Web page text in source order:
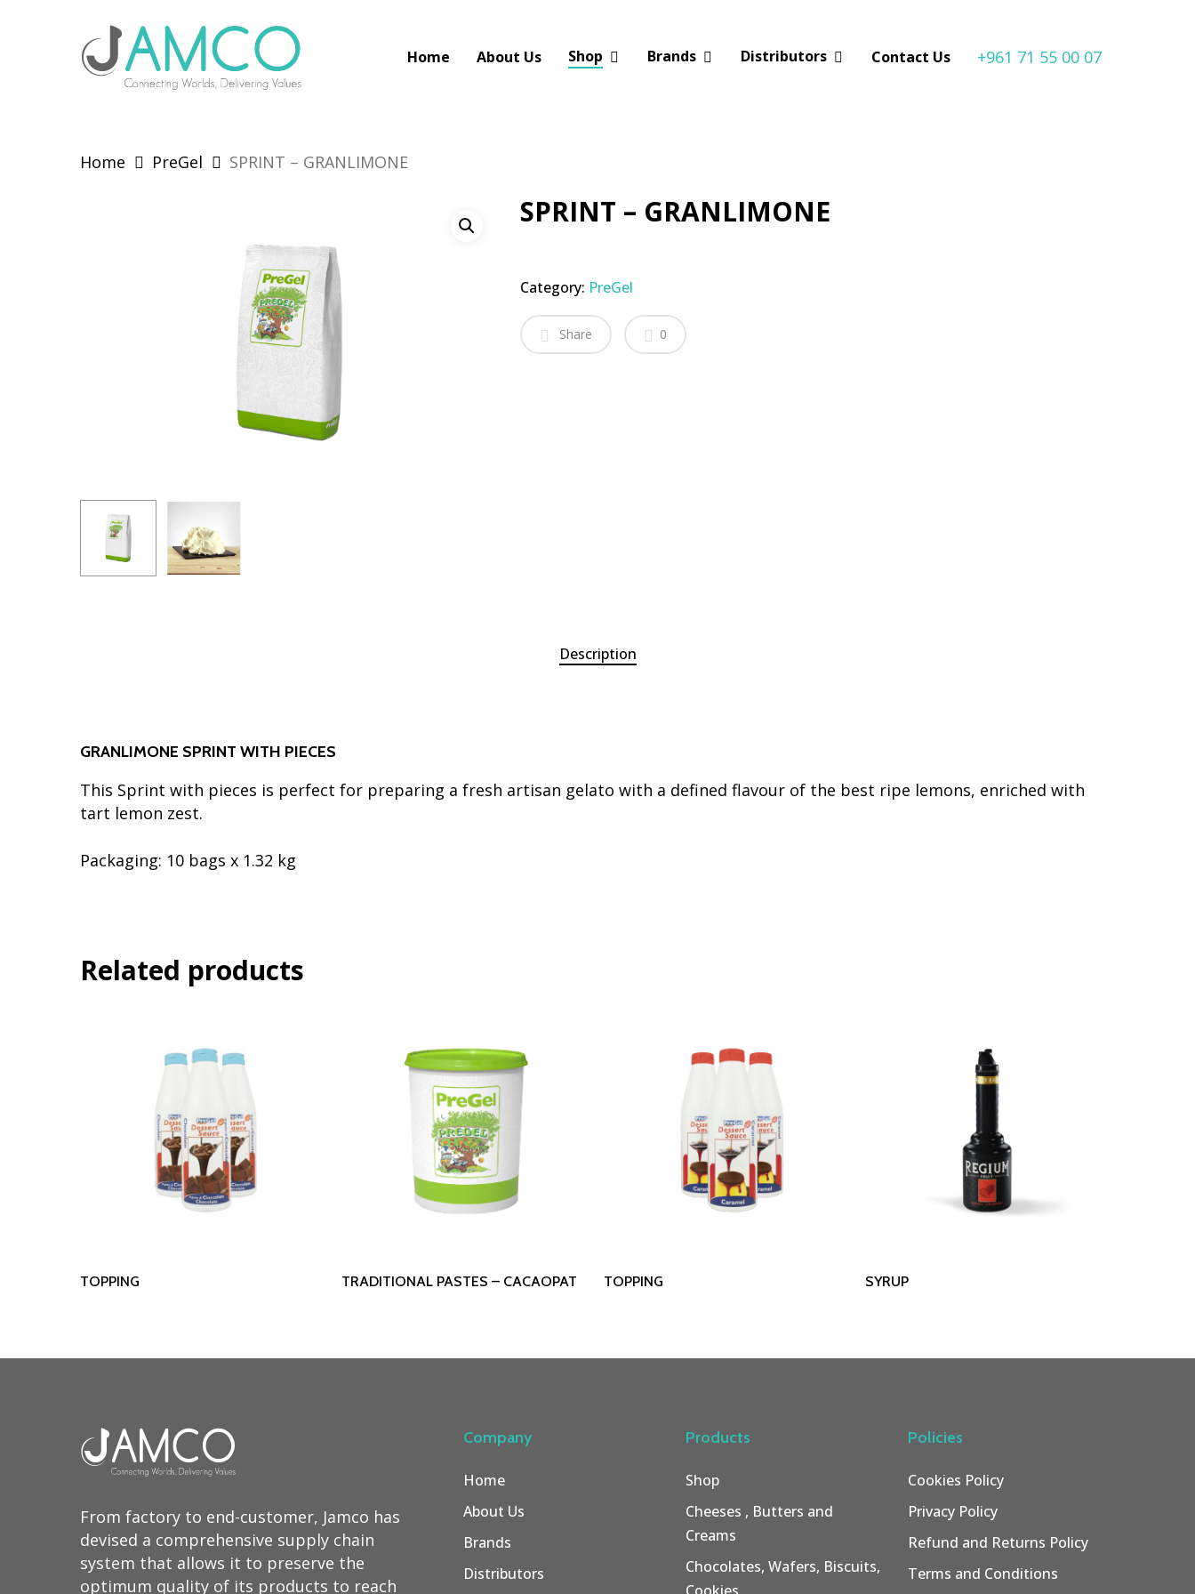
Home About Us Shop Brands Distributors Contact Us +961 71 55 00 07
Home PreGel SPRINT – GRANLIMONE
SPRINT – GRANLIMONE
Category: PreGel
Share 0
Description
GRANLIMONE SPRINT WITH PIECES
This Sprint with pieces is perfect for preparing a fresh artisan gelato with a defined flavour of the best ripe lemons, enriched with
tart lemon zest.
Packaging: 10 bags x 1.32 kg
Related products
TOPPING TRADITIONAL PASTES – CACAOPAT TOPPING SYRUP
From factory to end-customer, Jamco has
devised a comprehensive supply chain
system that allows it to preserve the
optimum quality of its products to reach
Company
Home
About Us
Brands
Distributors
Products
Shop
Cheeses , Butters and
Creams
Chocolates, Wafers, Biscuits,
Policies
Cookies Policy
Privacy Policy
Refund and Returns Policy
Terms and Conditions